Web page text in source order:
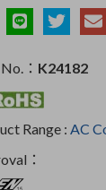
： K24182
Range : AC
：